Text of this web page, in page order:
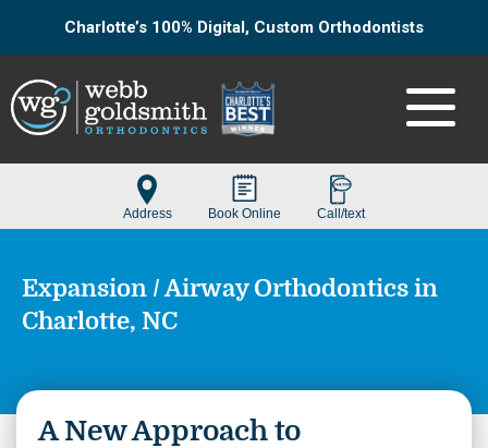
Charlotte’s 100% Digital, Custom Orthodontists
Expansion / Airway Orthodontics in
Charlotte, NC
A New Approach to